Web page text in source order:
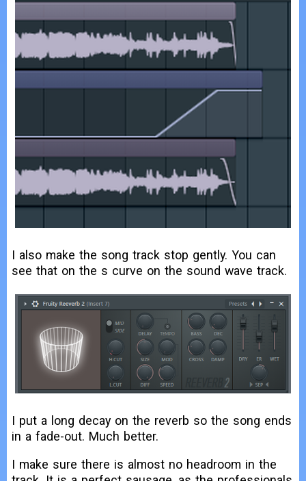
I also make the song track stop gently. You can
see that on the s curve on the sound wave track.
I put a long decay on the reverb so the song ends
in a fade-out. Much better.
I make sure there is almost no headroom in the